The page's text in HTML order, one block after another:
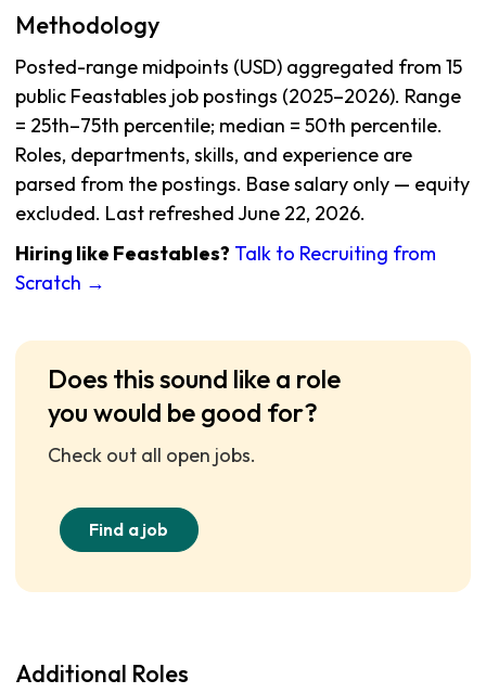
Methodology
Posted-range midpoints (USD) aggregated from 15
public Feastables job postings (2025–2026). Range
= 25th–75th percentile; median = 50th percentile.
Roles, departments, skills, and experience are
parsed from the postings. Base salary only — equity
excluded. Last refreshed June 22, 2026.
Hiring like Feastables? Talk to Recruiting from
Scratch →
Does this sound like a role
you would be good for?
Check out all open jobs.
Find a job
Additional Roles